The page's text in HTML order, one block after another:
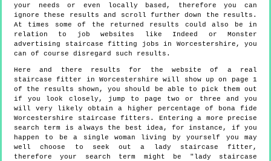
your needs or even locally based, therefore you can
ignore these results and scroll further down the results.
At times some of the returned results could also be in
relation to job websites like Indeed or Monster
advertising staircase fitting jobs in Worcestershire, you
can of course disregard such results.
Here and there results for the website of a real
staircase fitter in Worcestershire will show up on page 1
of the results shown, you should be able to pick them out
if you look closely, jump to page two or three and you
will very likely obtain a higher percentage of bona fide
Worcestershire staircase fitters. Entering a more precise
search term is always the best idea, for instance, if you
happen to be a single woman living by yourself you may
well choose to seek out a lady staircase fitter,
therefore your search term might be "lady staircase